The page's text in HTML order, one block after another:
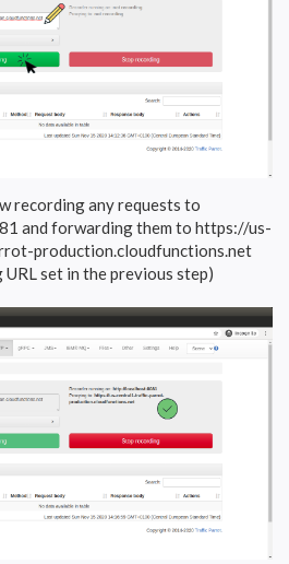
recording any requests to
and forwarding them to https://us-
production.cloudfunctions.net
URL set in the previous step)